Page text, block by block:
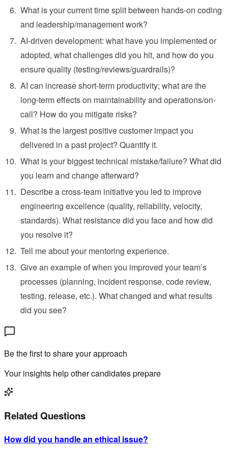
What is your current time split between hands-on coding
and leadership/management work?
AI-driven development: what have you implemented or
adopted, what challenges did you hit, and how do you
ensure quality (testing/reviews/guardrails)?
AI can increase short-term productivity; what are the
long-term effects on maintainability and operations/on-
call? How do you mitigate risks?
What is the largest positive customer impact you
delivered in a past project? Quantify it.
What is your biggest technical mistake/failure? What did
you learn and change afterward?
Describe a cross-team initiative you led to improve
engineering excellence (quality, reliability, velocity,
standards). What resistance did you face and how did
you resolve it?
Tell me about your mentoring experience.
Give an example of when you improved your team’s
processes (planning, incident response, code review,
testing, release, etc.). What changed and what results
did you see?
Be the first to share your approach
Your insights help other candidates prepare
Related Questions
How did you handle an ethical issue?